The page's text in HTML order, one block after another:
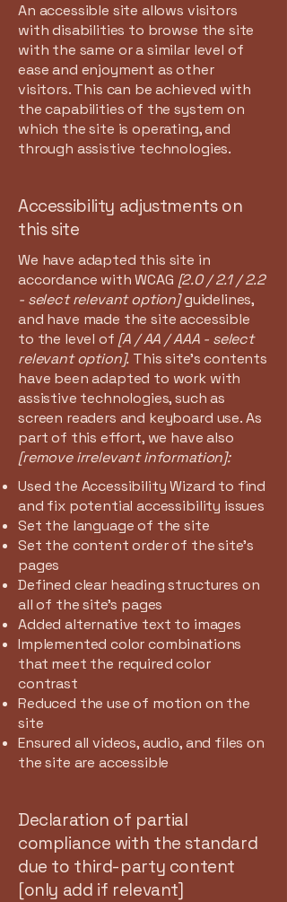
An accessible site allows visitors
with disabilities to browse the site
with the same or a similar level of
ease and enjoyment as other
visitors. This can be achieved with
the capabilities of the system on
which the site is operating, and
through assistive technologies.
Accessibility adjustments on
this site
We have adapted this site in
accordance with WCAG [2.0 / 2.1 / 2.2
- select relevant option]guidelines,
and have made the site accessible
to the level of [A / AA / AAA - select
relevant option]. This site's contents
have been adapted to work with
assistive technologies, such as
screen readers and keyboard use. As
part of this effort, we have also
[remove irrelevant information]:
Used the Accessibility Wizard to find
and fix potential accessibility issues
Set the language of the site
Set the content order of the site’s
pages
Defined clear heading structures on
all of the site’s pages
Added alternative text to images
Implemented color combinations
that meet the required color
contrast
Reduced the use of motion on the
site
Ensured all videos, audio, and files on
the site are accessible
Declaration of partial
compliance with the standard
due to third-party content
[only add if relevant]